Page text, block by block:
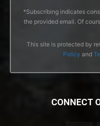
*Subscribing indicates
the provided email. Of
This site is protected by
Policy and
CONNECT